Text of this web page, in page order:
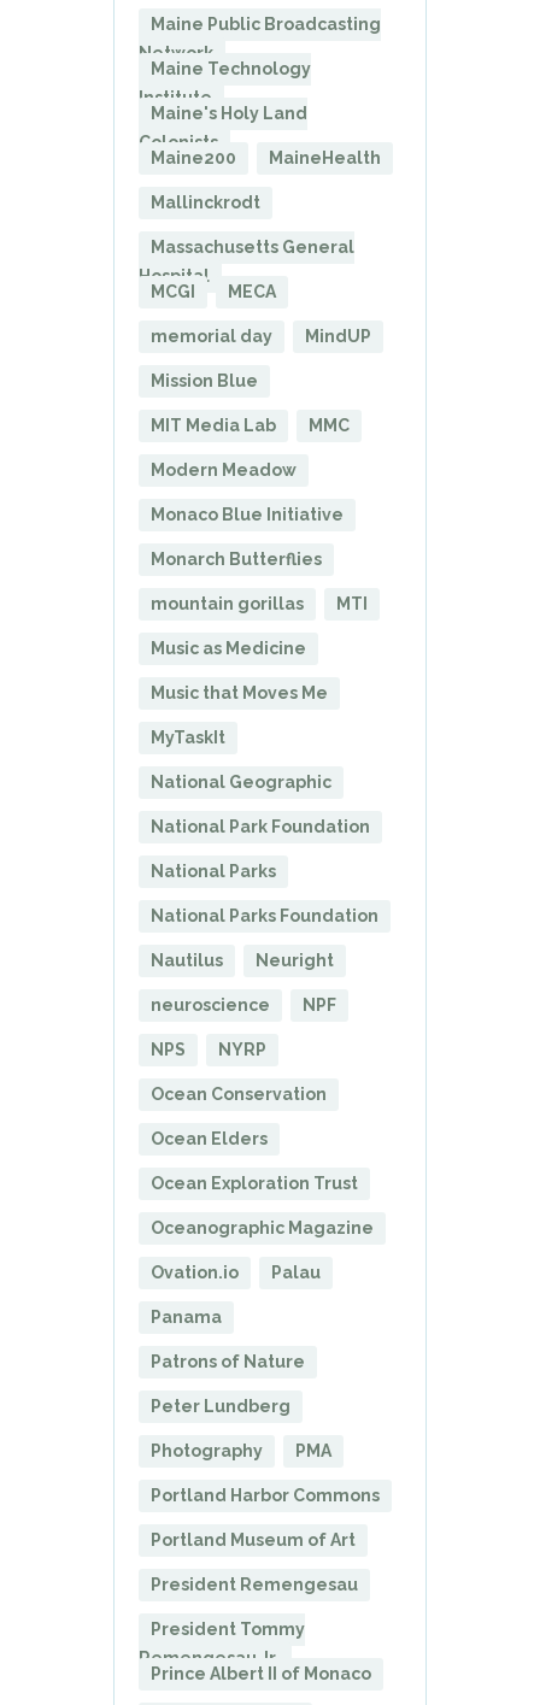
Maine Public Broadcasting
Network
Maine Technology
Institute
Maine's Holy Land
Colonists
Maine200
MaineHealth
Mallinckrodt
Massachusetts General
Hospital
MCGI
MECA
memorial day MindUP
Mission Blue
MIT Media Lab MMC
Modern Meadow
Monaco Blue Initiative
Monarch Butterflies
mountain gorillas MTI
Music as Medicine
Music that Moves Me
MyTaskIt
National Geographic
National Park Foundation
National Parks
National Parks Foundation
Nautilus Neuright
neuroscience NPF
NPS NYRP
Ocean Conservation
Ocean Elders
Ocean Exploration Trust
Oceanographic Magazine
Ovation.io Palau
Panama
Patrons of Nature
Peter Lundberg
Photography PMA
Portland Harbor Commons
Portland Museum of Art
President Remengesau
President Tommy
Remengesau Jr.
Prince Albert II of Monaco